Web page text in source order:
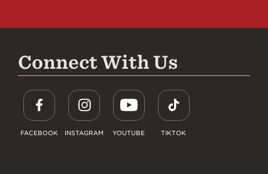
Connect With Us
FACEBOOK INSTAGRAM YOUTUBE TIKTOK